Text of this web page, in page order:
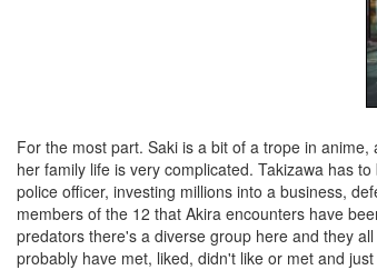
For the most part. Saki is a bit of a trope in
her family life is very complicated. Takizawa has
police officer, investing millions into a business,
members of the 12 that Akira encounters have
predators there's a diverse group here and they
probably have met, liked, didn't like or met and